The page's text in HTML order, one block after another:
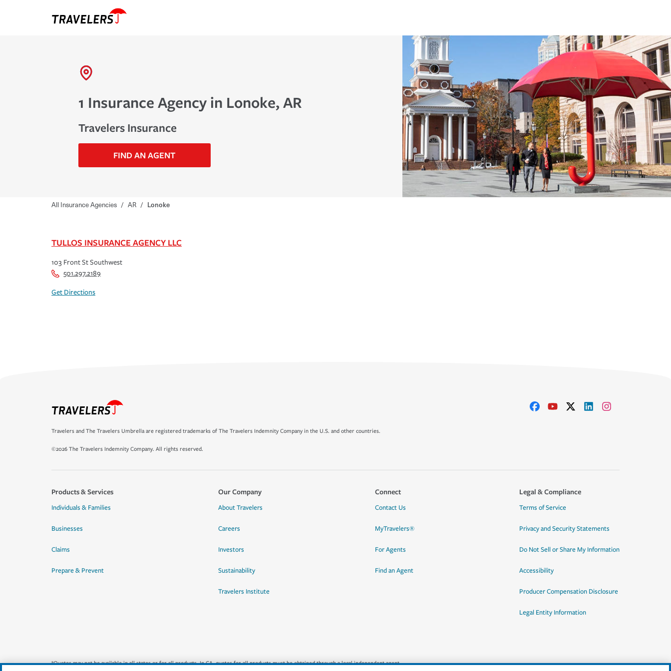
1 Insurance Agency in Lonoke, AR
Travelers Insurance
FIND AN AGENT
All Insurance Agencies / AR / Lonoke
TULLOS INSURANCE AGENCY LLC
103 Front St Southwest
501.297.2189
Get Directions
Travelers and The Travelers Umbrella are registered trademarks of The Travelers Indemnity Company in the U.S. and other countries.
©2026 The Travelers Indemnity Company. All rights reserved.
Products & Services
Individuals & Families
Businesses
Claims
Prepare & Prevent
Our Company
About Travelers
Careers
Investors
Sustainability
Travelers Institute
Connect
Contact Us
MyTravelers®
For Agents
Find an Agent
Legal & Compliance
Terms of Service
Privacy and Security Statements
Do Not Sell or Share My Information
Accessibility
Producer Compensation Disclosure
Legal Entity Information
*Quotes may not be available in all states or for all products. In CA, quotes for all products must be obtained through a local independent agent.